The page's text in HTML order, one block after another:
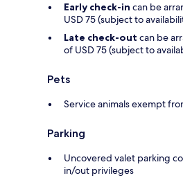
Early check-in can be
USD 75 (subject to
Late check-out can be
of USD 75 (subject to
Pets
Service animals exempt
Parking
Uncovered valet parking
in/out privileges